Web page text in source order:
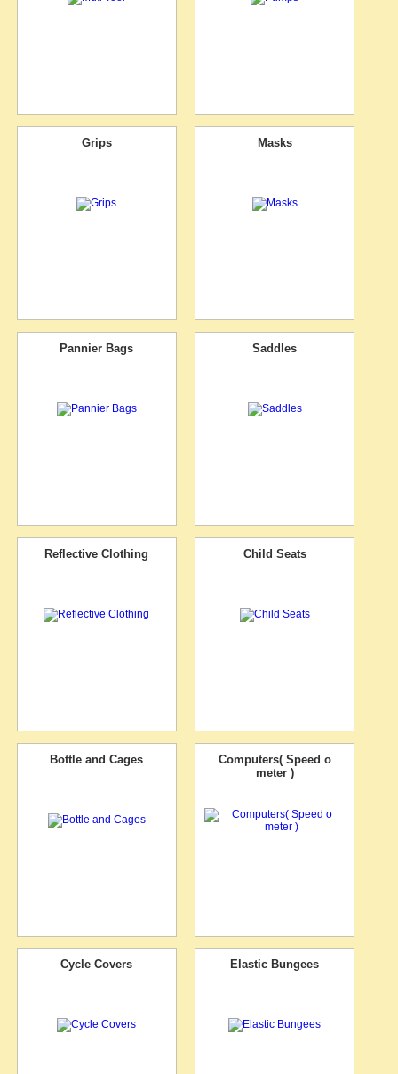
Grips Masks
Pannier Bags Saddles
Reflective Clothing Child Seats
Bottle and Cages
Computers( Speed o
meter )
Cycle Covers Elastic Bungees